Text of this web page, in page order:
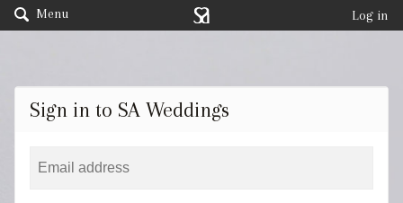
Menu Log in
Sign in to SA Weddings